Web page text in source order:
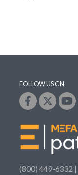
FOLLOW US ON
(800) 449-6332 |